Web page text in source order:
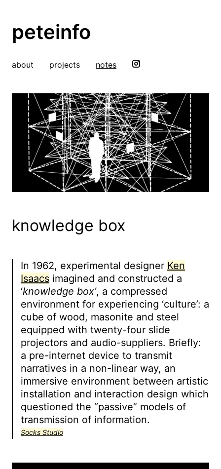
peteinfo
about projects notes
knowledge box
In 1962, experimental designer Ken
Isaacs imagined and constructed a
‘knowledge box’, a compressed
environment for experiencing ‘culture’: a
cube of wood, masonite and steel
equipped with twenty-four slide
projectors and audio-suppliers. Briefly:
a pre-internet device to transmit
narratives in a non-linear way, an
immersive environment between artistic
installation and interaction design which
questioned the “passive” models of
transmission of information.
Socks Studio